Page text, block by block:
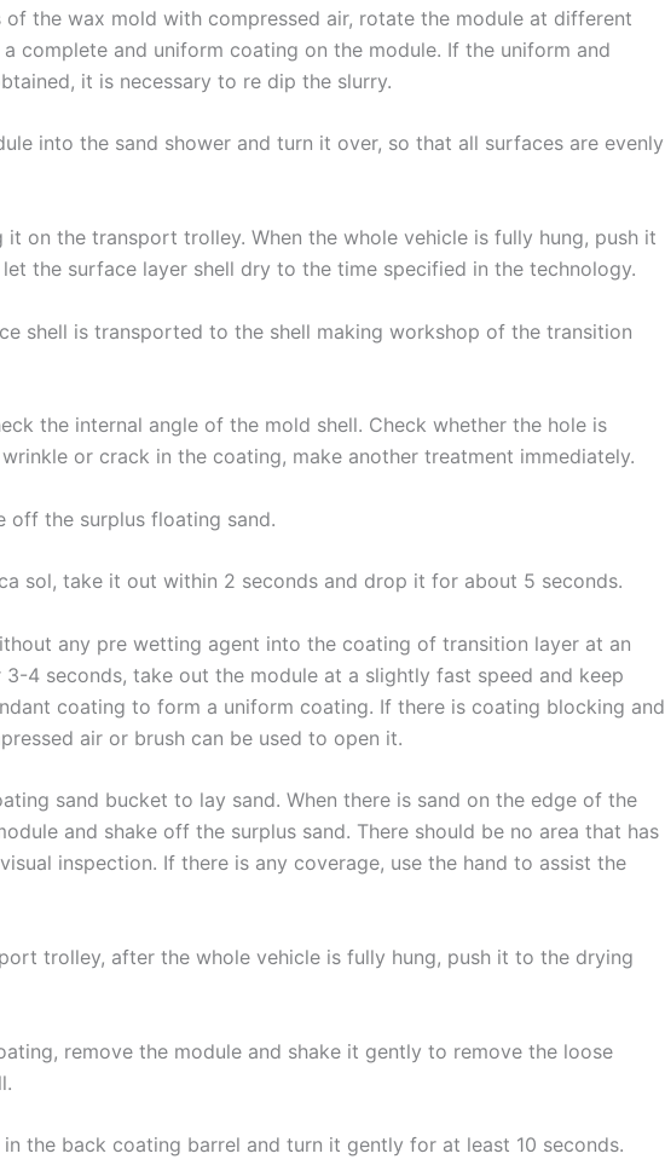
of the wax mold with compressed air, rotate the module at different
complete and uniform coating on the module. If the uniform and
it is necessary to re dip the slurry.
into the sand shower and turn it over, so that all surfaces are evenly
it on the transport trolley. When the whole vehicle is fully hung, push it
the surface layer shell dry to the time specified in the technology.
shell is transported to the shell making workshop of the transition
the internal angle of the mold shell. Check whether the hole is
or crack in the coating, make another treatment immediately.
off the surplus floating sand.
sol, take it out within 2 seconds and drop it for about 5 seconds.
any pre wetting agent into the coating of transition layer at an
4 seconds, take out the module at a slightly fast speed and keep
coating to form a uniform coating. If there is coating blocking and
air or brush can be used to open it.
sand bucket to lay sand. When there is sand on the edge of the
and shake off the surplus sand. There should be no area that has
inspection. If there is any coverage, use the hand to assist the
trolley, after the whole vehicle is fully hung, push it to the drying
remove the module and shake it gently to remove the loose
the back coating barrel and turn it gently for at least 10 seconds.